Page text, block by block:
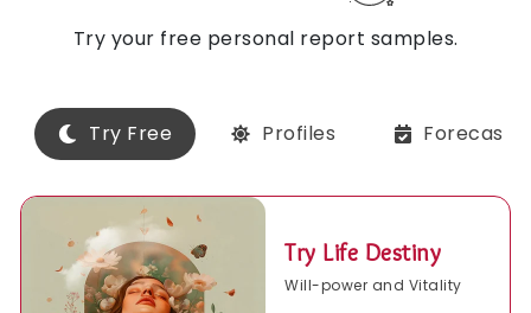
Try your free personal report samples.
Try Free Profiles Forecasts
Try Life Destiny
Will-power and Vitality